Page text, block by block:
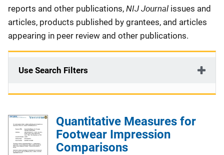
reports and other publications, NIJ Journal issues and
articles, products published by grantees, and articles
appearing in peer review and other publications.
Use Search Filters
Quantitative Measures for
Footwear Impression
Comparisons